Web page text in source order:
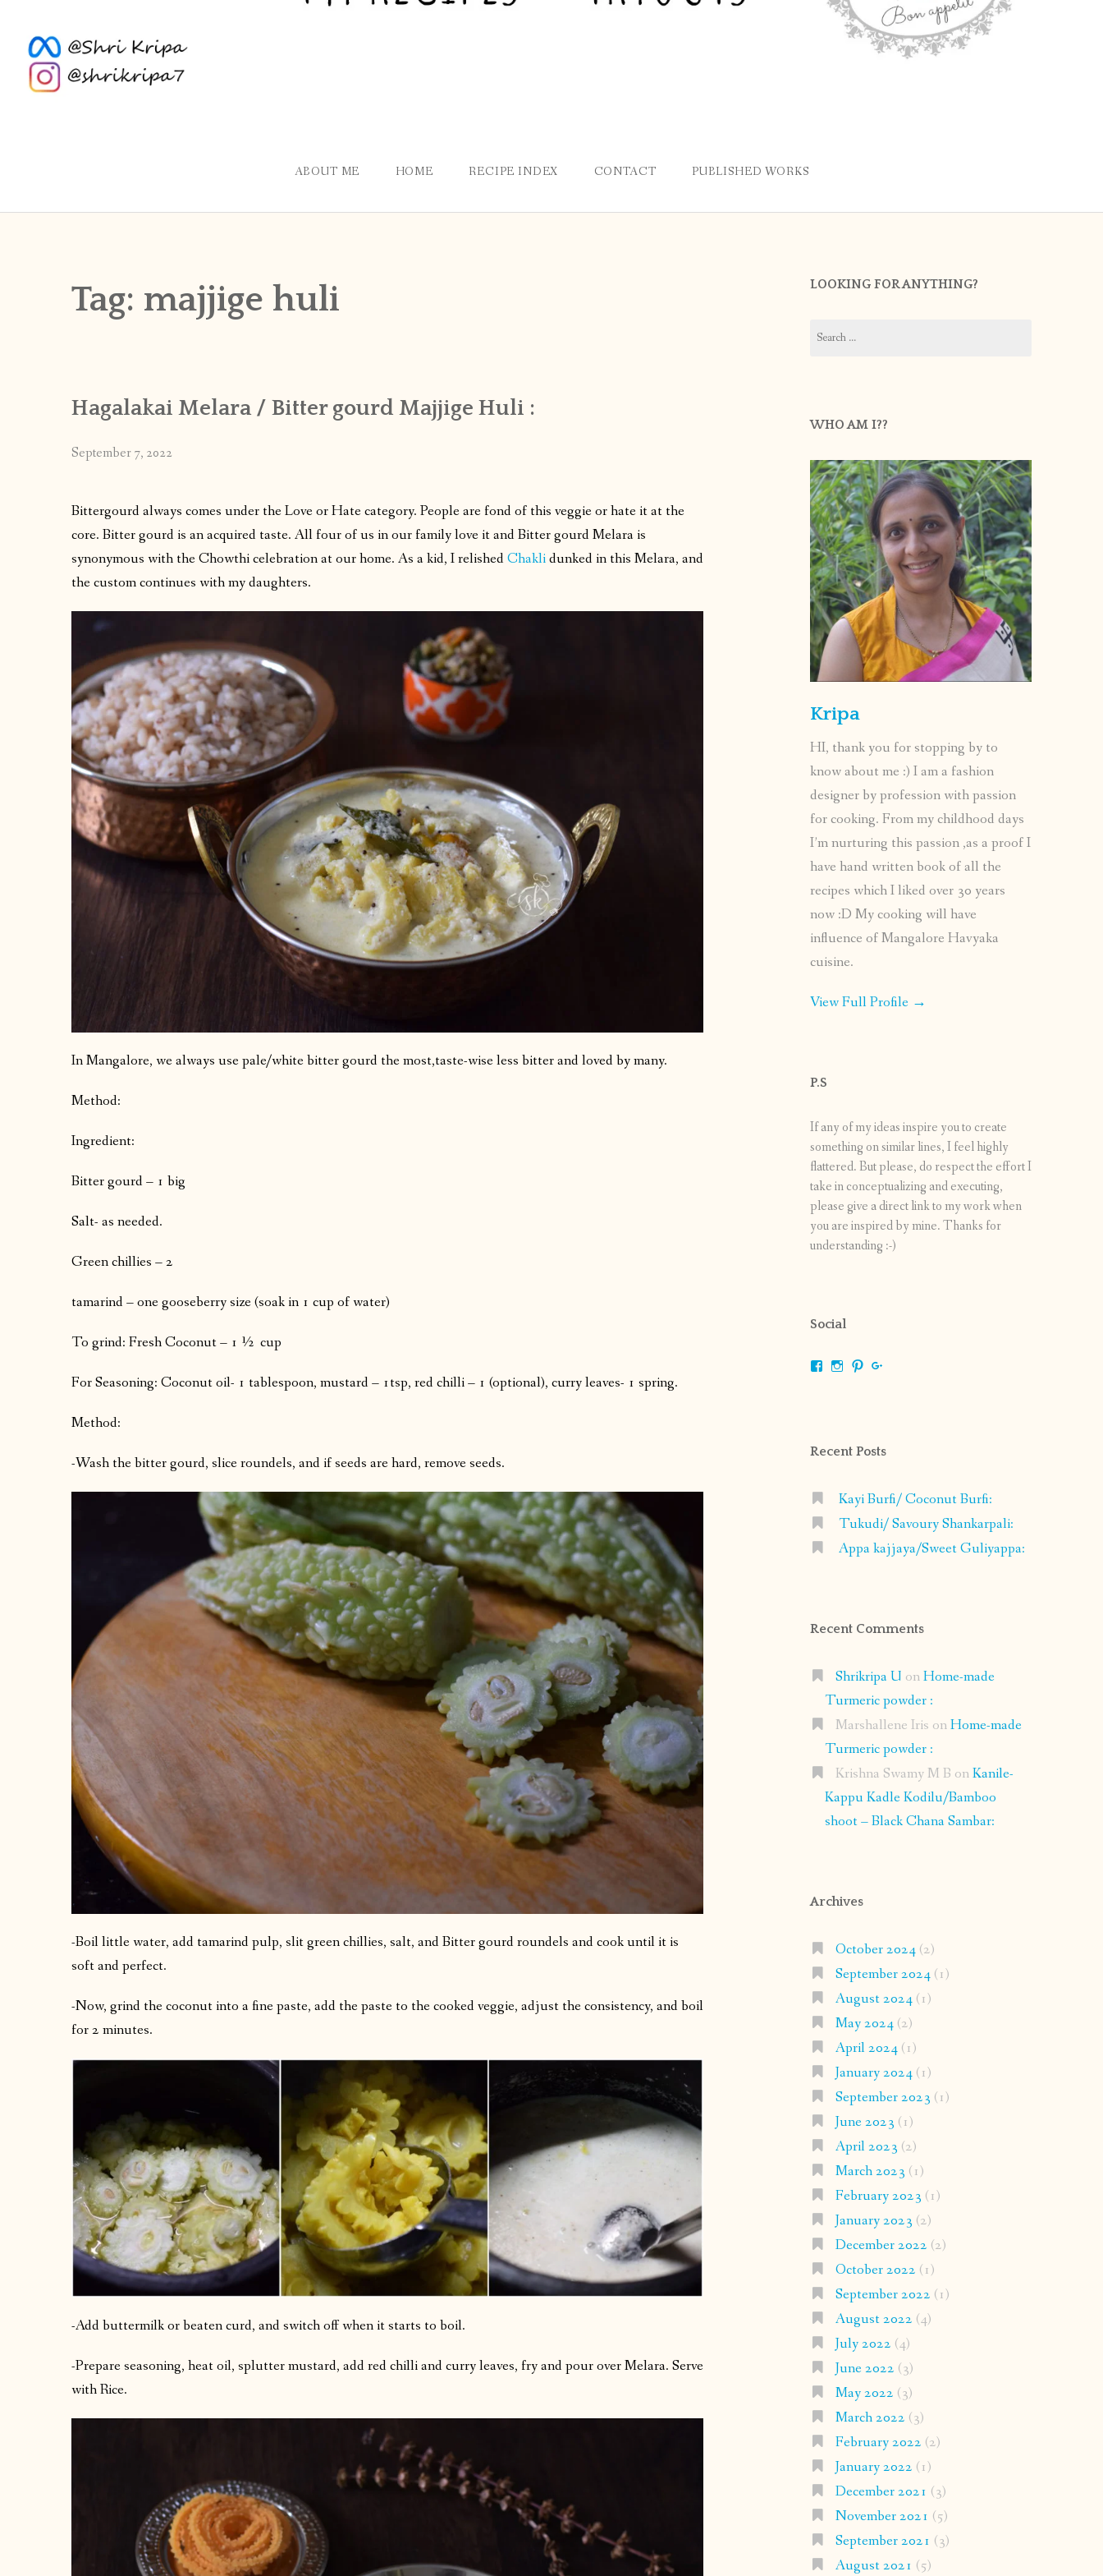
ABOUT ME HOME RECIPE INDEX CONTACT PUBLISHED WORKS
Tag: majjige huli
Hagalakai Melara / Bitter gourd Majjige Huli :
September 7, 2022
Bittergourd always comes under the Love or Hate category. People are fond of this veggie or hate it at the
core. Bitter gourd is an acquired taste. All four of us in our family love it and Bitter gourd Melara is
synonymous with the Chowthi celebration at our home. As a kid, I relishedChaklidunked in this Melara, and
the custom continues with my daughters.
In Mangalore, we always use pale/white bitter gourd the most,taste-wise less bitter and loved by many.
Method:
Ingredient:
Bitter gourd – 1 big
Salt- as needed.
Green chillies – 2
tamarind – one gooseberry size (soak in 1 cup of water)
To grind: Fresh Coconut – 1 ½ cup
For Seasoning: Coconut oil- 1 tablespoon, mustard – 1tsp, red chilli – 1 (optional), curry leaves- 1 spring.
Method:
-Wash the bitter gourd, slice roundels, and if seeds are hard, remove seeds.
-Boil little water, add tamarind pulp, slit green chillies, salt, and Bitter gourd roundels and cook until it is
soft and perfect.
-Now, grind the coconut into a fine paste, add the paste to the cooked veggie, adjust the consistency, and boil
for 2 minutes.
-Add buttermilk or beaten curd, and switch off when it starts to boil.
-Prepare seasoning, heat oil, splutter mustard, add red chilli and curry leaves, fry and pour over Melara. Serve
with Rice.
LOOKING FOR ANYTHING?
for:
WHO AM I??
Kripa
HI, thank you for stopping by to
know about me :) I am a fashion
designer by profession with passion
for cooking. From my childhood days
I’m nurturing this passion ,as a proof I
have hand written book of all the
recipes which I liked over 30 years
now :D My cooking will have
influence of Mangalore Havyaka
cuisine.
View Full Profile →
P.S
If any of my ideas inspire you to create
something on similar lines, I feel highly
flattered. But please, do respect the effort I
take in conceptualizing and executing,
please give a direct link to my work when
you are inspired by mine. Thanks for
understanding :-)
Social
ViewViewView
Recent Posts
Kayi Burfi/ Coconut Burfi:
Tukudi/ Savoury Shankarpali:
Appa kajjaya/Sweet Guliyappa:
Recent Comments
Shrikripa U onHome-made
Turmeric powder :
Marshallene Iris onHome-made
Turmeric powder :
Krishna Swamy M B onKanile-
Kappu Kadle Kodilu/Bamboo
shoot – Black Chana Sambar:
Archives
October 2024(2)
September 2024(1)
August 2024(1)
May 2024(2)
April 2024(1)
January 2024(1)
September 2023 (1)
June 2023 (1)
April 2023 (2)
March 2023 (1)
February 2023 (1)
January 2023 (2)
December 2022 (2)
October 2022 (1)
September 2022 (1)
August 2022 (4)
July 2022 (4)
June 2022 (3)
May 2022 (3)
March 2022 (3)
February 2022 (2)
January 2022 (1)
December 2021 (3)
November 2021 (5)
September 2021 (3)
August 2021 (5)